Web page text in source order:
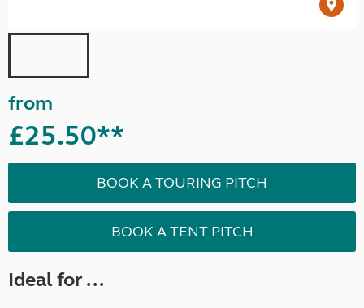
from
£25.50**
BOOK A TOURING PITCH
BOOK A TENT PITCH
Ideal for ...